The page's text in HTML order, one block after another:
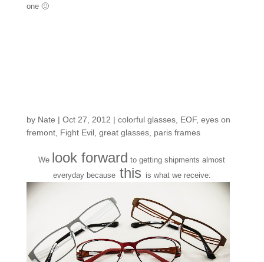
one 🙂
by Nate | Oct 27, 2012 | colorful glasses, EOF, eyes on
fremont, Fight Evil, great glasses, paris frames
We look forward to getting shipments almost
everyday becausethis is what we receive: